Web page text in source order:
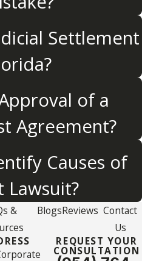
Settlement
of a
Agreement?
Causes of
Lawsuit?
&
BlogsReviews Contact
Us
REQUEST YOUR
CONSULTATION